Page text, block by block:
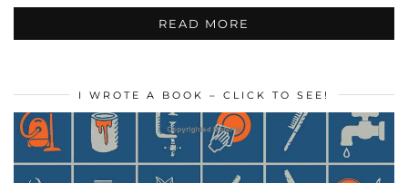
READ MORE
I WROTE A BOOK – CLICK TO SEE!